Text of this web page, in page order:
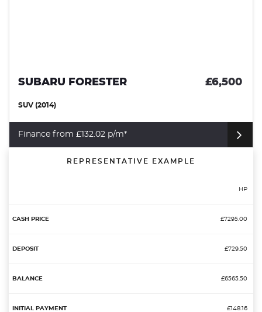
SUBARU FORESTER £6,500
SUV (2014)
Finance from £132.02 p/m*
REPRESENTATIVE EXAMPLE
HP
£7295.00
£729.50
£6565.50
£148.16